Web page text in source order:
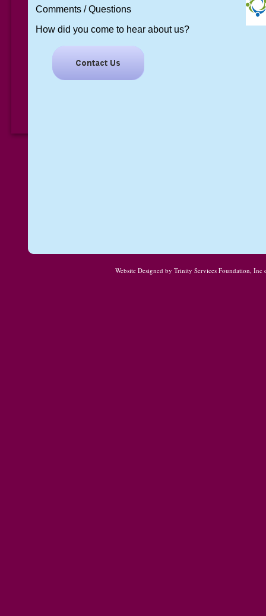
Website Designedby Trinity Services Foundation, Inc
Comments / Questions
How did you come to hear